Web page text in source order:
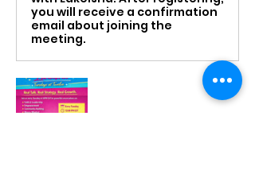
you will receive a confirmation
email about joining the
meeting.